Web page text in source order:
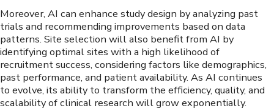
Moreover, AI can enhance study design by analyzing past
trials and recommending improvements based on data
patterns. Site selection will also benefit from AI by
identifying optimal sites with a high likelihood of
recruitment success, considering factors like demographics,
past performance, and patient availability. As AI continues
to evolve, its ability to transform the efficiency, quality, and
scalability of clinical research will grow exponentially.